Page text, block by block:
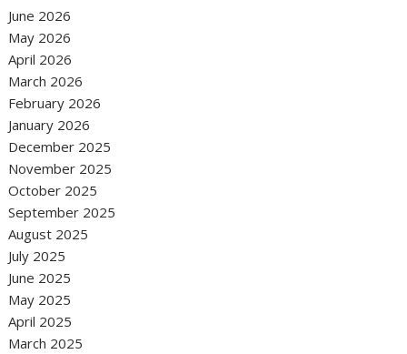
June 2026
May 2026
April 2026
March 2026
February 2026
January 2026
December 2025
November 2025
October 2025
September 2025
August 2025
July 2025
June 2025
May 2025
April 2025
March 2025